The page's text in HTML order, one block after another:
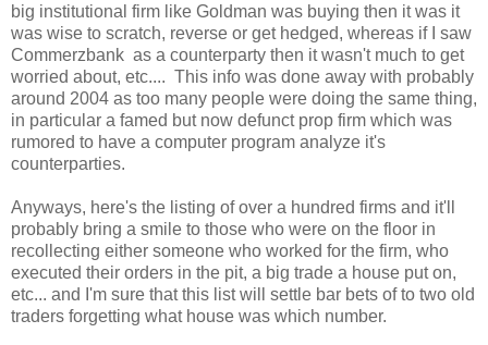
big institutional firm like Goldman was buying then it was it
was wise to scratch, reverse or get hedged, whereas if I saw
Commerzbank as a counterparty then it wasn't much to get
worried about, etc.... This info was done away with probably
around 2004 as too many people were doing the same thing,
in particular a famed but now defunct prop firm which was
rumored to have a computer program analyze it's
counterparties.
Anyways, here's the listing of over a hundred firms and it'll
probably bring a smile to those who were on the floor in
recollecting either someone who worked for the firm, who
executed their orders in the pit, a big trade a house put on,
etc... and I'm sure that this list will settle bar bets of to two old
traders forgetting what house was which number.